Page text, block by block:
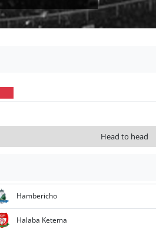
Head to head
Hambericho
Halaba Ketema